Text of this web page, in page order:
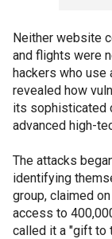
Neither website
and flights were
hackers who use
revealed how
its sophisticated
advanced high-
The attacks
identifying
group, claimed
access to
called it a "gift to